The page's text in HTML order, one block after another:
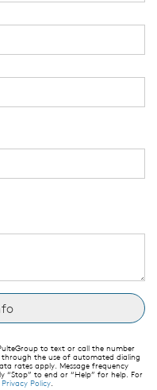
will tell us your
to text or call the number
the use of automated dialing
rates apply. Message frequency
“Stop” to end or “Help” for help. For
Privacy Policy.